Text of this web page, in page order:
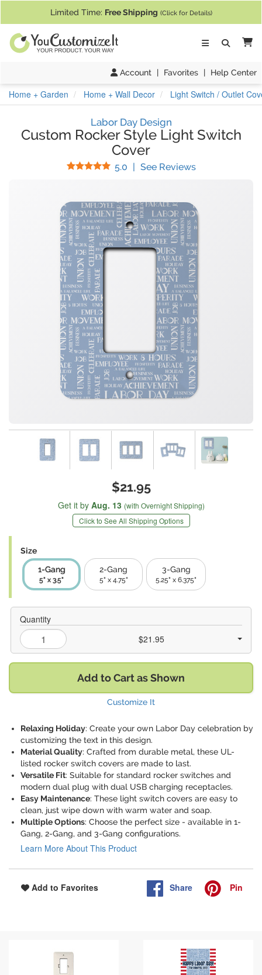
Limited Time: Free Shipping (Click for Details)
Account | Favorites | Help Center
Home + Garden Home + Wall Decor Light Switch / Outlet
Labor Day Design
Custom Rocker Style Light Switch
Cover
5.0 Stars
| See Reviews(
$21.95
Get it by Aug. 13 (with Overnight Shipping)
Click to See All Shipping Options
Size
1-Gang
5" x 3.5"
2-Gang
5" x 4.75"
3-Gang
5.25" x 6.375"
Quantity
$21.95
Add to Cart as Shown
Customize It
Relaxing Holiday: Create your own Labor Day celebration by
customizing the text in this design.
Material Quality: Crafted from durable metal, these UL-
listed rocker switch covers are made to last.
Versatile Fit: Suitable for standard rocker switches and
modern dual plug with dual USB charging receptacles.
Easy Maintenance: These light switch covers are easy to
clean, just wipe down with warm water and soap.
Multiple Options: Choose the perfect size - available in 1-
Gang, 2-Gang, and 3-Gang configurations.
Learn More About This Product
Add to Favorites Share Pin